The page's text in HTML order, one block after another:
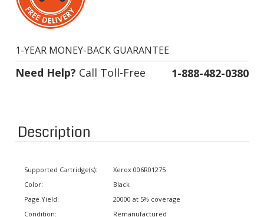
Need Help?Call Toll-Free 1-888-482-0380
Description
Color:
Condition: